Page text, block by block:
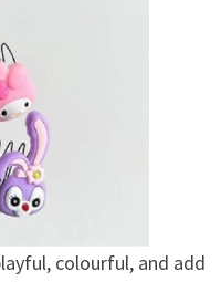
colourful, and add